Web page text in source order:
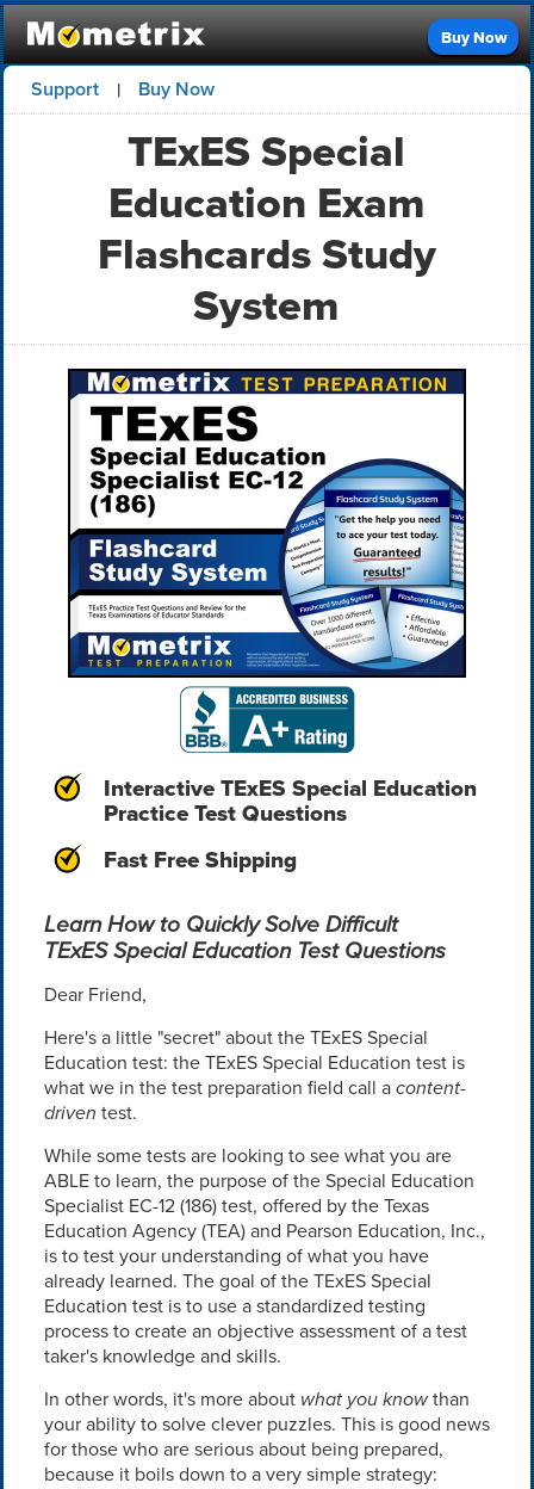
Buy Now
Support | Buy Now
TExES Special
Education Exam
Flashcards Study
System
Interactive TExES Special Education
Practice Test Questions
Fast Free Shipping
Learn How to Quickly Solve Difficult
TExES Special Education Test Questions
Dear Friend,
Here's a little "secret" about the TExES Special
Education test: the TExES Special Education test is
what we in the test preparation field call acontent-
driven test.
While some tests are looking to see what you are
ABLE to learn, the purpose of the Special Education
Specialist EC-12 (186) test, offered by the Texas
Education Agency (TEA) and Pearson Education, Inc.,
is to test your understanding of what you have
already learned. The goal of the TExES Special
Education test is to use a standardized testing
process to create an objective assessment of a test
taker's knowledge and skills.
In other words, it's more about what you knowthan
your ability to solve clever puzzles. This is good news
for those who are serious about being prepared,
because it boils down to a very simple strategy: